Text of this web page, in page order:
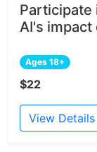
Participate
AI's impact
Ages 18+
$22
View Details